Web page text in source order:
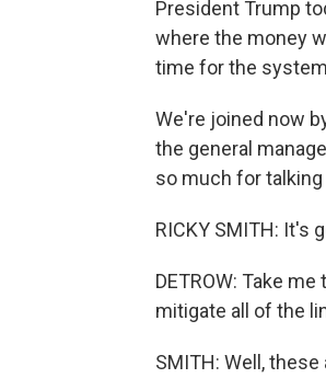
President Trump
where the money
time for the
We're joined now
the general
so much for talking
RICKY SMITH: It's
DETROW: Take
mitigate all of the
SMITH: Well,